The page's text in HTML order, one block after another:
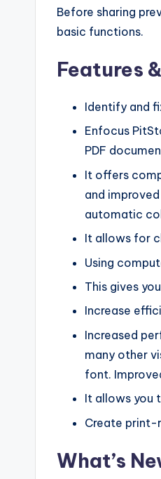
Before sharing
basic functions.
Features
Identify and
Enfocus
PDF
It offers
and
automatic
It allows for
Using
This gives
Increase
Increased
many other
font.
It allows you
Create print-
What’s